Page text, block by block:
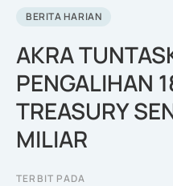
BERITA HARIAN
AKRA
PENGALIHAN
TREASURY
MILIAR
TERBIT PADA